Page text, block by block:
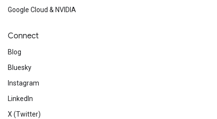
Google Cloud & NVIDIA
Connect
Blog
Bluesky
Instagram
LinkedIn
X (Twitter)